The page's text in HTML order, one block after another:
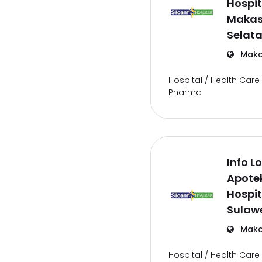
Hospital / Health Care
Pharma
Info
Hospital / Health Care